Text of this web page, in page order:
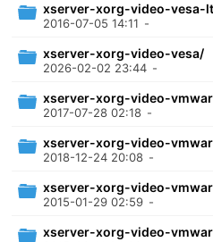
xserver-xorg-video-vesa-
2016-07-05 14:11 -
xserver-xorg-video-vesa/
2026-02-02 23:44 -
xserver-xorg-video-
2017-07-28 02:18 -
xserver-xorg-video-
2018-12-24 20:08 -
xserver-xorg-video-
2015-01-29 02:59 -
xserver-xorg-video-